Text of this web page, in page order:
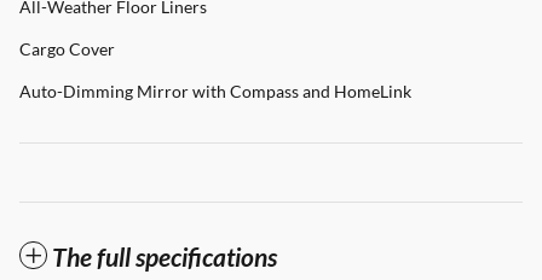
All-Weather Floor Liners
Cargo Cover
Auto-Dimming Mirror with Compass and HomeLink
The full specifications